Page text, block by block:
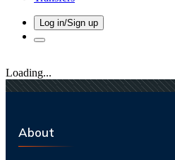
Log in/Sign up
Loading...
About